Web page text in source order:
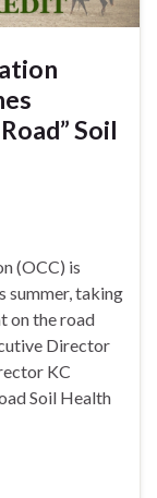
Soil
(OCC) is
summer, taking
on the road
Director
KC
Soil Health